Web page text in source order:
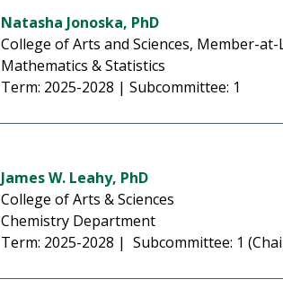
Natasha Jonoska, PhD
College of Arts and Sciences, Member-
Mathematics & Statistics
Term: 2025-2028 | Subcommittee: 1
James W. Leahy, PhD
College of Arts & Sciences
Chemistry Department
Term: 2025-2028 | Subcommittee: 1